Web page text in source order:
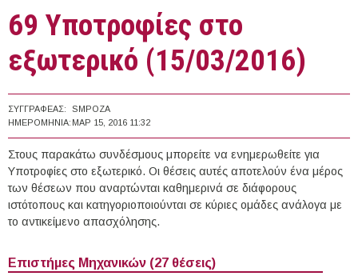
69 Υποτροφίες στο
εξωτερικό (15/03/2016)
ΣΥΓΓΡΑΦΈΑΣ:
SMPOZA
ΗΜΕΡΟΜΗΝΊΑ: ΜΑΡ 15, 2016 11:32
Στους παρακάτω συνδέσμους μπορείτε να ενημερωθείτε για
Υποτροφίες στο εξωτερικό. Οι θέσεις αυτές αποτελούν ένα μέρος
των θέσεων που αναρτώνται καθημερινά σε διάφορους
ιστότοπους και κατηγοριοποιούνται σε κύριες ομάδες ανάλογα με
το αντικείμενο απασχόλησης.
Επιστήμες Μηχανικών (27 θέσεις)